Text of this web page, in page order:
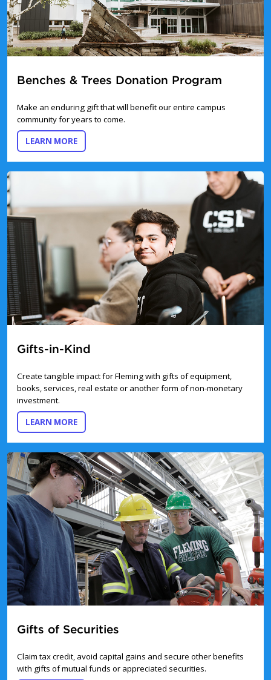
Benches & Trees Donation Program
Make an enduring gift that will benefit our entire campus
community for years to come.
LEARN MOREABOUT THE BENCHES & TREES DONATION
Gifts-in-Kind
Create tangible impact for Fleming with gifts of equipment,
books, services, real estate or another form of non-monetary
investment.
LEARN MOREABOUT GIFTS-IN-KIND
Gifts of Securities
Claim tax credit, avoid capital gains and secure other benefits
with gifts of mutual funds or appreciated securities.